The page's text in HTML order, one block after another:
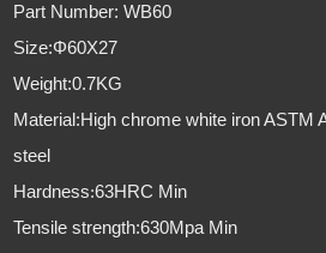
Part Number: WB60
Size:Φ60X27
Weight:0.7KG
Material:High chrome white iron ASTM
steel
Hardness:63HRC Min
Tensile strength:630Mpa Min